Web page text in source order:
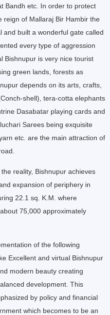
Bandh etc. In order to protect
reign of Mallaraj Bir Hambir the
and built a wonderful gate called
every type of aggression
Bishnupur is very nice tourist
green lands, forests as
depends on its arts, crafts,
shell), tera-cotta elephants
Dasabatar playing cards and
Sarees being exquisite
etc. are the main attraction of
reality, Bishnupur achieves
expansion of periphery in
22.1 sq. K.M. where
75,000 approximately
of the following
Excellent and virtual Bishnupur
modern beauty creating
development. This
by policy and financial
which becomes to be an